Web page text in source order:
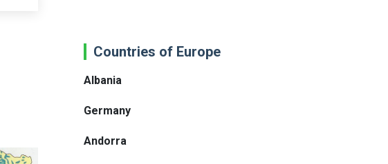
Countries of Europe
Albania
Germany
Andorra